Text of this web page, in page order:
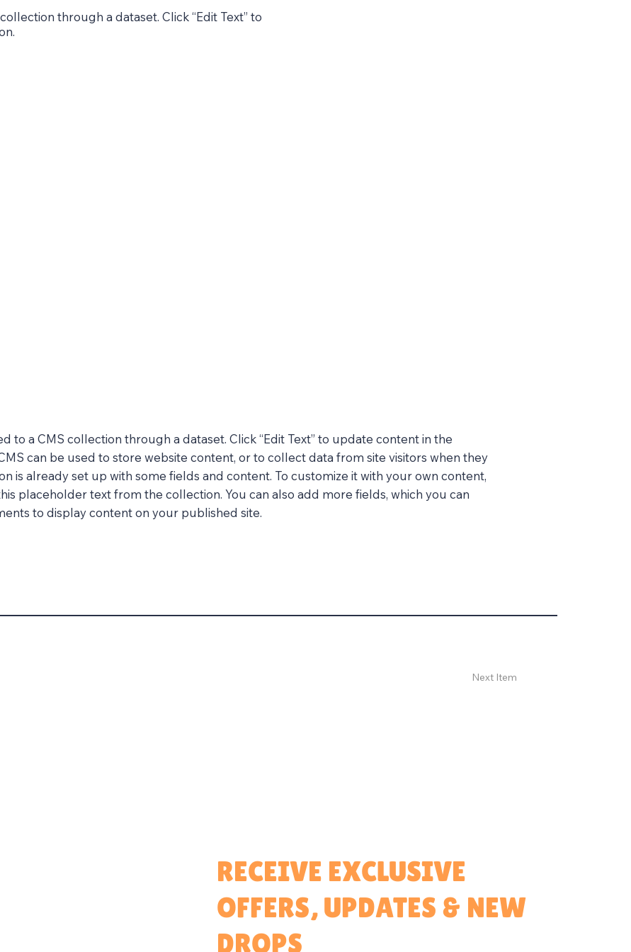
through a dataset. Click “Edit Text” to
to a CMS collection through a dataset. Click “Edit Text” to update content in the
can be used to store website content, or to collect data from site visitors when they
is already set up with some fields and content. To customize it with your own content,
placeholder text from the collection. You can also add more fields, which you can
to display content on your published site.
Next Item
RECEIVE EXCLUSIVE
OFFERS, UPDATES & NEW
DROPS